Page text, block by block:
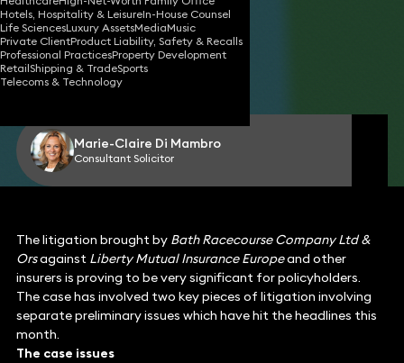
Hotels, Hospitality & LeisureIn-House Counsel
Life SciencesLuxury AssetsMediaMusic
Private ClientProduct Liability, Safety & Recalls
Professional PracticesProperty Development
RetailShipping & TradeSports
Telecoms & Technology
31 Jul 2025• 3 min read
Share
Marie-Claire Di Mambro
Consultant Solicitor
The litigation brought by Bath Racecourse Company Ltd &
Orsagainst Liberty Mutual Insurance Europeand other
insurers is proving to be very significant for policyholders.
The case has involved two key pieces of litigation involving
separate preliminary issues which have hit the headlines this
month.
The case issues